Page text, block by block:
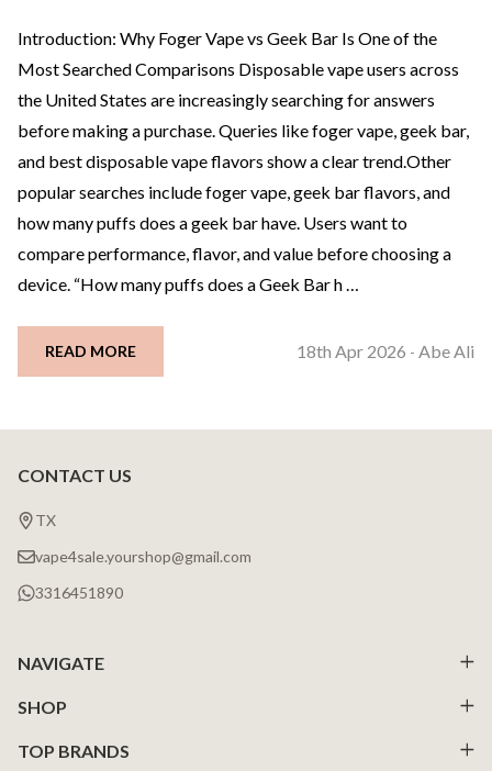
Introduction: Why Foger Vape vs Geek Bar Is One of the
Most Searched Comparisons Disposable vape users across
the United States are increasingly searching for answers
before making a purchase. Queries like foger vape, geek bar,
and best disposable vape flavors show a clear trend.Other
popular searches include foger vape, geek bar flavors, and
how many puffs does a geek bar have. Users want to
compare performance, flavor, and value before choosing a
device. “How many puffs does a Geek Bar h …
READ MORE 18th Apr 2026 - Abe Ali
Footer
Start
CONTACT US
TX
vape4sale.yourshop@gmail.com
3316451890
NAVIGATE
SHOP
TOP BRANDS